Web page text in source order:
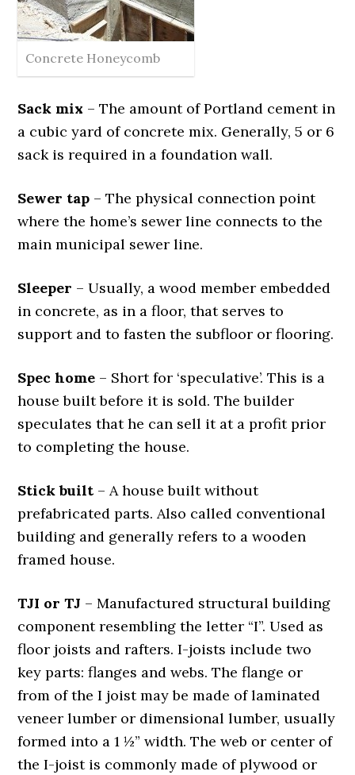
Concrete Honeycomb
Sack mix – The amount of Portland cement in
a cubic yard of concrete mix. Generally, 5 or 6
sack is required in a foundation wall.
Sewer tap – The physical connection point
where the home’s sewer line connects to the
main municipal sewer line.
Sleeper – Usually, a wood member embedded
in concrete, as in a floor, that serves to
support and to fasten the subfloor or flooring.
Spec home – Short for ‘speculative’. This is a
house built before it is sold. The builder
speculates that he can sell it at a profit prior
to completing the house.
Stick built – A house built without
prefabricated parts. Also called conventional
building and generally refers to a wooden
framed house.
TJI or TJ – Manufactured structural building
component resembling the letter “I”. Used as
floor joists and rafters. I-joists include two
key parts: flanges and webs. The flange or
from of the I joist may be made of laminated
veneer lumber or dimensional lumber, usually
formed into a 1 ½” width. The web or center of
the I-joist is commonly made of plywood or